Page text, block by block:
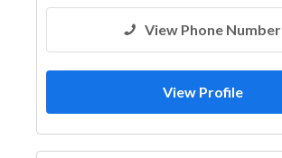
View Phone Number
View Profile